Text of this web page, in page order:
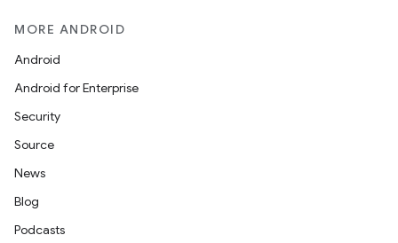
MORE ANDROID
Android
Android for Enterprise
Security
Source
News
Blog
Podcasts